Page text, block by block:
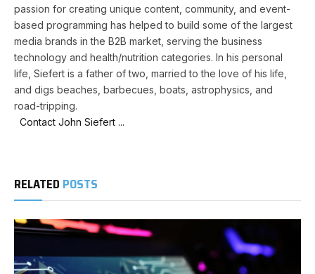
passion for creating unique content, community, and event-
based programming has helped to build some of the largest
media brands in the B2B market, serving the business
technology and health/nutrition categories. In his personal
life, Siefert is a father of two, married to the love of his life,
and digs beaches, barbecues, boats, astrophysics, and
road-tripping.
Contact John Siefert ...
RELATED POSTS